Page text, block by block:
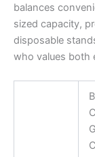
balances
sized capacity,
disposable
who values both